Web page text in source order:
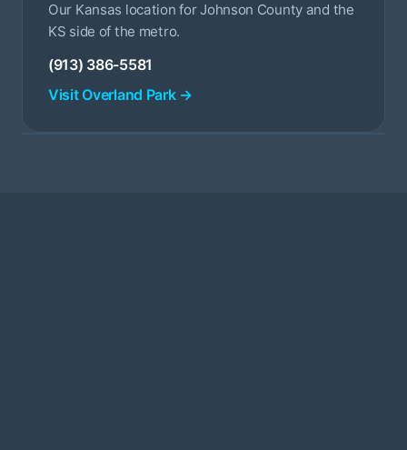
Our Kansas location for Johnson County and the
KS side of the metro.
(913) 386-5581
Visit Overland Park →